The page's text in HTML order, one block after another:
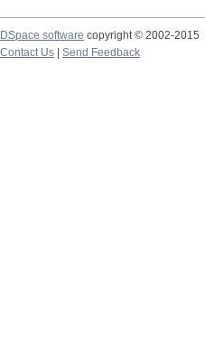
DSpace software copyright © 2002-2015
Contact Us
Send Feedback